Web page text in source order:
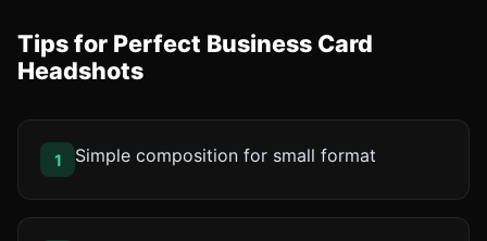
Tips for Perfect Business Card
Headshots
1 Simple composition for small format